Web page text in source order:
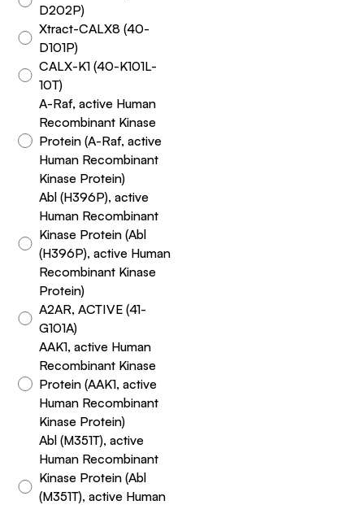
D202P)
Xtract-CALX8 (40-
D101P)
CALX-K1 (40-K101L-
10T)
A-Raf, active Human
Recombinant Kinase
Protein (A-Raf, active
Human Recombinant
Kinase Protein)
Abl (H396P), active
Human Recombinant
Kinase Protein (Abl
(H396P), active Human
Recombinant Kinase
Protein)
A2AR, ACTIVE (41-
G101A)
AAK1, active Human
Recombinant Kinase
Protein (AAK1, active
Human Recombinant
Kinase Protein)
Abl (M351T), active
Human Recombinant
Kinase Protein (Abl
(M351T), active Human